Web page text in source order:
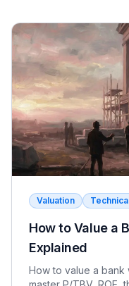
Valuation
How to Value a
Explained
How to value a bank